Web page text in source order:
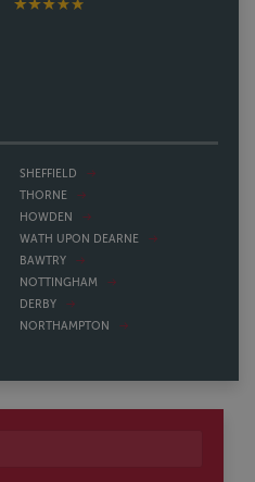
SHEFFIELD
THORNE
HOWDEN
WATH UPON DEARNE
BAWTRY
NOTTINGHAM
DERBY
NORTHAMPTON